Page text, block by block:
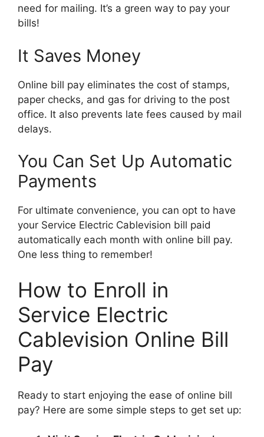
need for mailing. It’s a green way to pay your
bills!
It Saves Money
Online bill pay eliminates the cost of stamps,
paper checks, and gas for driving to the post
office. It also prevents late fees caused by mail
delays.
You Can Set Up Automatic
Payments
For ultimate convenience, you can opt to have
your Service Electric Cablevision bill paid
automatically each month with online bill pay.
One less thing to remember!
How to Enroll in
Service Electric
Cablevision Online Bill
Pay
Ready to start enjoying the ease of online bill
pay? Here are some simple steps to get set up: